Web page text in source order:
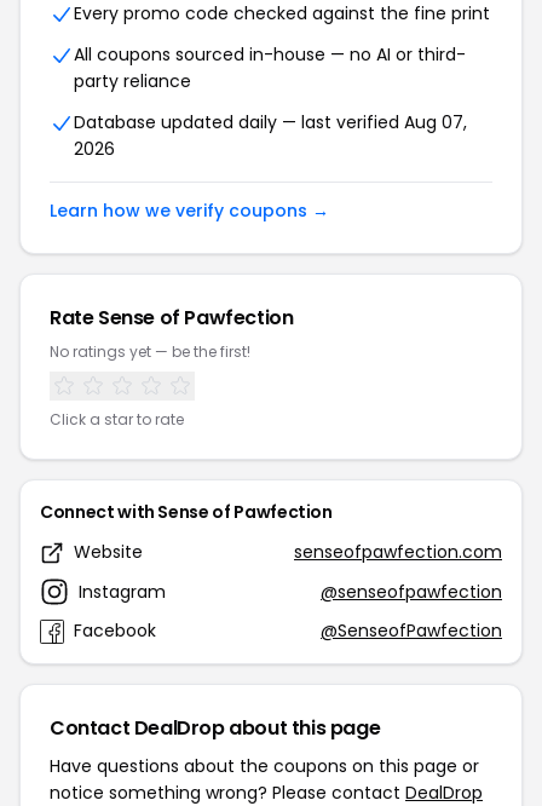
Every promo code checked against the fine print
All coupons sourced in-house — no AI or third-
party reliance
Database updated daily — last verified Aug 07,
2026
Learn how we verify coupons →
Rate Sense of Pawfection
No ratings yet — be the first!
Click a star to rate
Connect with Sense of Pawfection
Website
senseofpawfection.com
Instagram
@senseofpawfection
Facebook
@SenseofPawfection
Contact DealDrop about this page
Have questions about the coupons on this page or
notice something wrong? Please contact DealDrop